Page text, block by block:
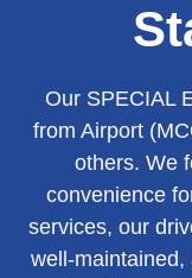
Our SPECIAL
from Airport
others. We
convenience
services, our
well-maintained,